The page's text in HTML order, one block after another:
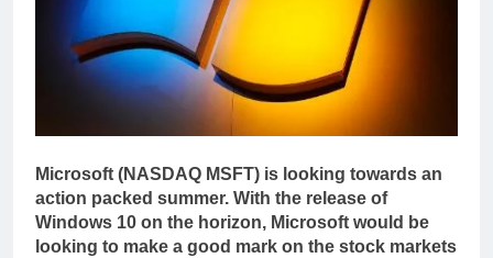
Microsoft (NASDAQ MSFT) is looking towards an
action packed summer. With the release of
Windows 10 on the horizon, Microsoft would be
looking to make a good mark on the stock markets